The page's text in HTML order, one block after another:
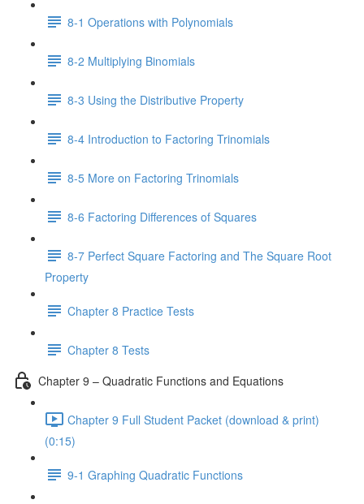
8-1 Operations with Polynomials
8-2 Multiplying Binomials
8-3 Using the Distributive Property
8-4 Introduction to Factoring Trinomials
8-5 More on Factoring Trinomials
8-6 Factoring Differences of Squares
8-7 Perfect Square Factoring and The Square Root
Property
Chapter 8 Practice Tests
Chapter 8 Tests
Chapter 9 – Quadratic Functions and Equations
Chapter 9 Full Student Packet (download & print)
(0:15)
9-1 Graphing Quadratic Functions